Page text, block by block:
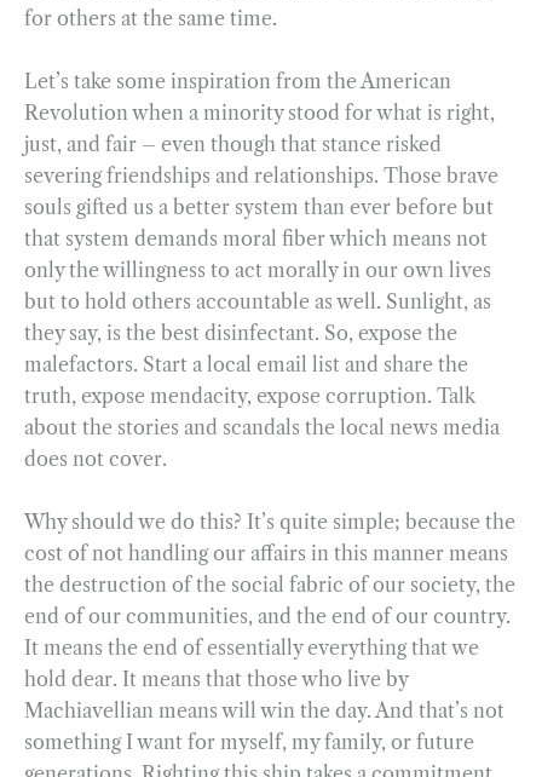
for others at the same time.
Let’s take some inspiration from the American
Revolution when a minority stood for what is right,
just, and fair – even though that stance risked
severing friendships and relationships. Those brave
souls gifted us a better system than ever before but
that system demands moral fiber which means not
only the willingness to act morally in our own lives
but to hold others accountable as well. Sunlight, as
they say, is the best disinfectant. So, expose the
malefactors. Start a local email list and share the
truth, expose mendacity, expose corruption. Talk
about the stories and scandals the local news media
does not cover.
Why should we do this? It’s quite simple; because the
cost of not handling our affairs in this manner means
the destruction of the social fabric of our society, the
end of our communities, and the end of our country.
It means the end of essentially everything that we
hold dear. It means that those who live by
Machiavellian means will win the day. And that’s not
something I want for myself, my family, or future